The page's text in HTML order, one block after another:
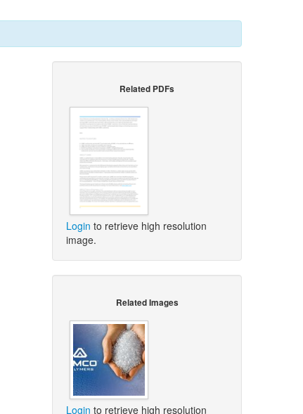
Related PDFs
Login to retrieve high resolution
image.
Related Images
Login to retrieve high resolution